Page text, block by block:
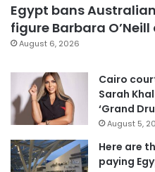
Egypt bans
figure Barbara
August 6, 2026
Cairo
Sarah
‘Grand
August 5,
Here are
paying